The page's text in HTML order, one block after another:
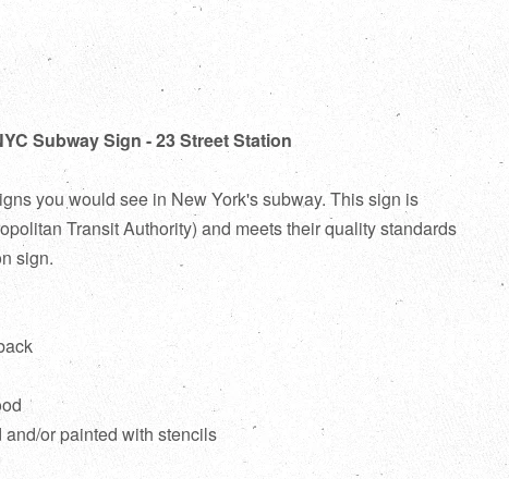
Subway Sign - 23 Street Station
you would see in New York's subway. This sign is
Transit Authority) and meets their quality standards
sign.
or painted with stencils